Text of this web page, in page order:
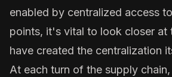
enabled by centralized access
points, it's vital to look closer at
have created the centralization
At each turn of the supply